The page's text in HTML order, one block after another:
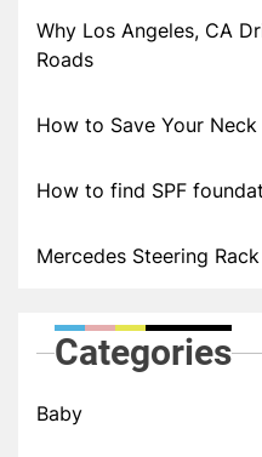
Why Los Angeles, CA
Roads
How to Save Your
How to find SPF
Mercedes Steering
Categories
Baby